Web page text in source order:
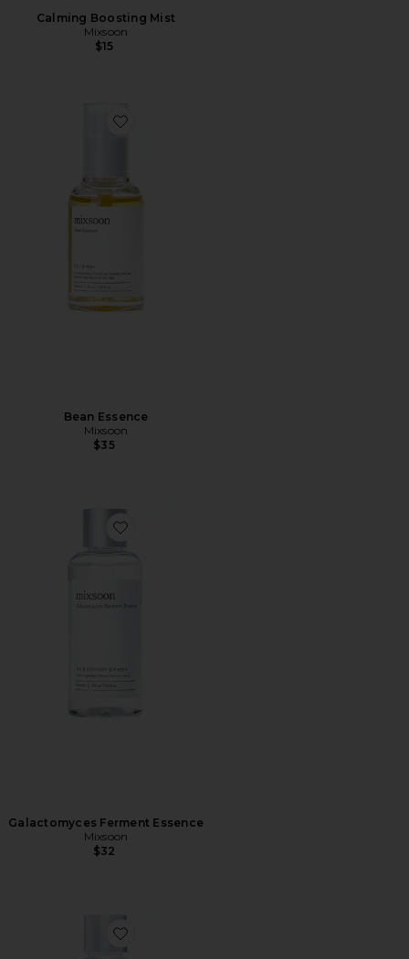
Calming Boosting Mist
Mixsoon
$15
Favorite Bean Essence
Bean Essence
Mixsoon
$35
Favorite Galactomyces Ferment Essence
Galactomyces Ferment Essence
Mixsoon
$32
Favorite Bifida Ferment Essence